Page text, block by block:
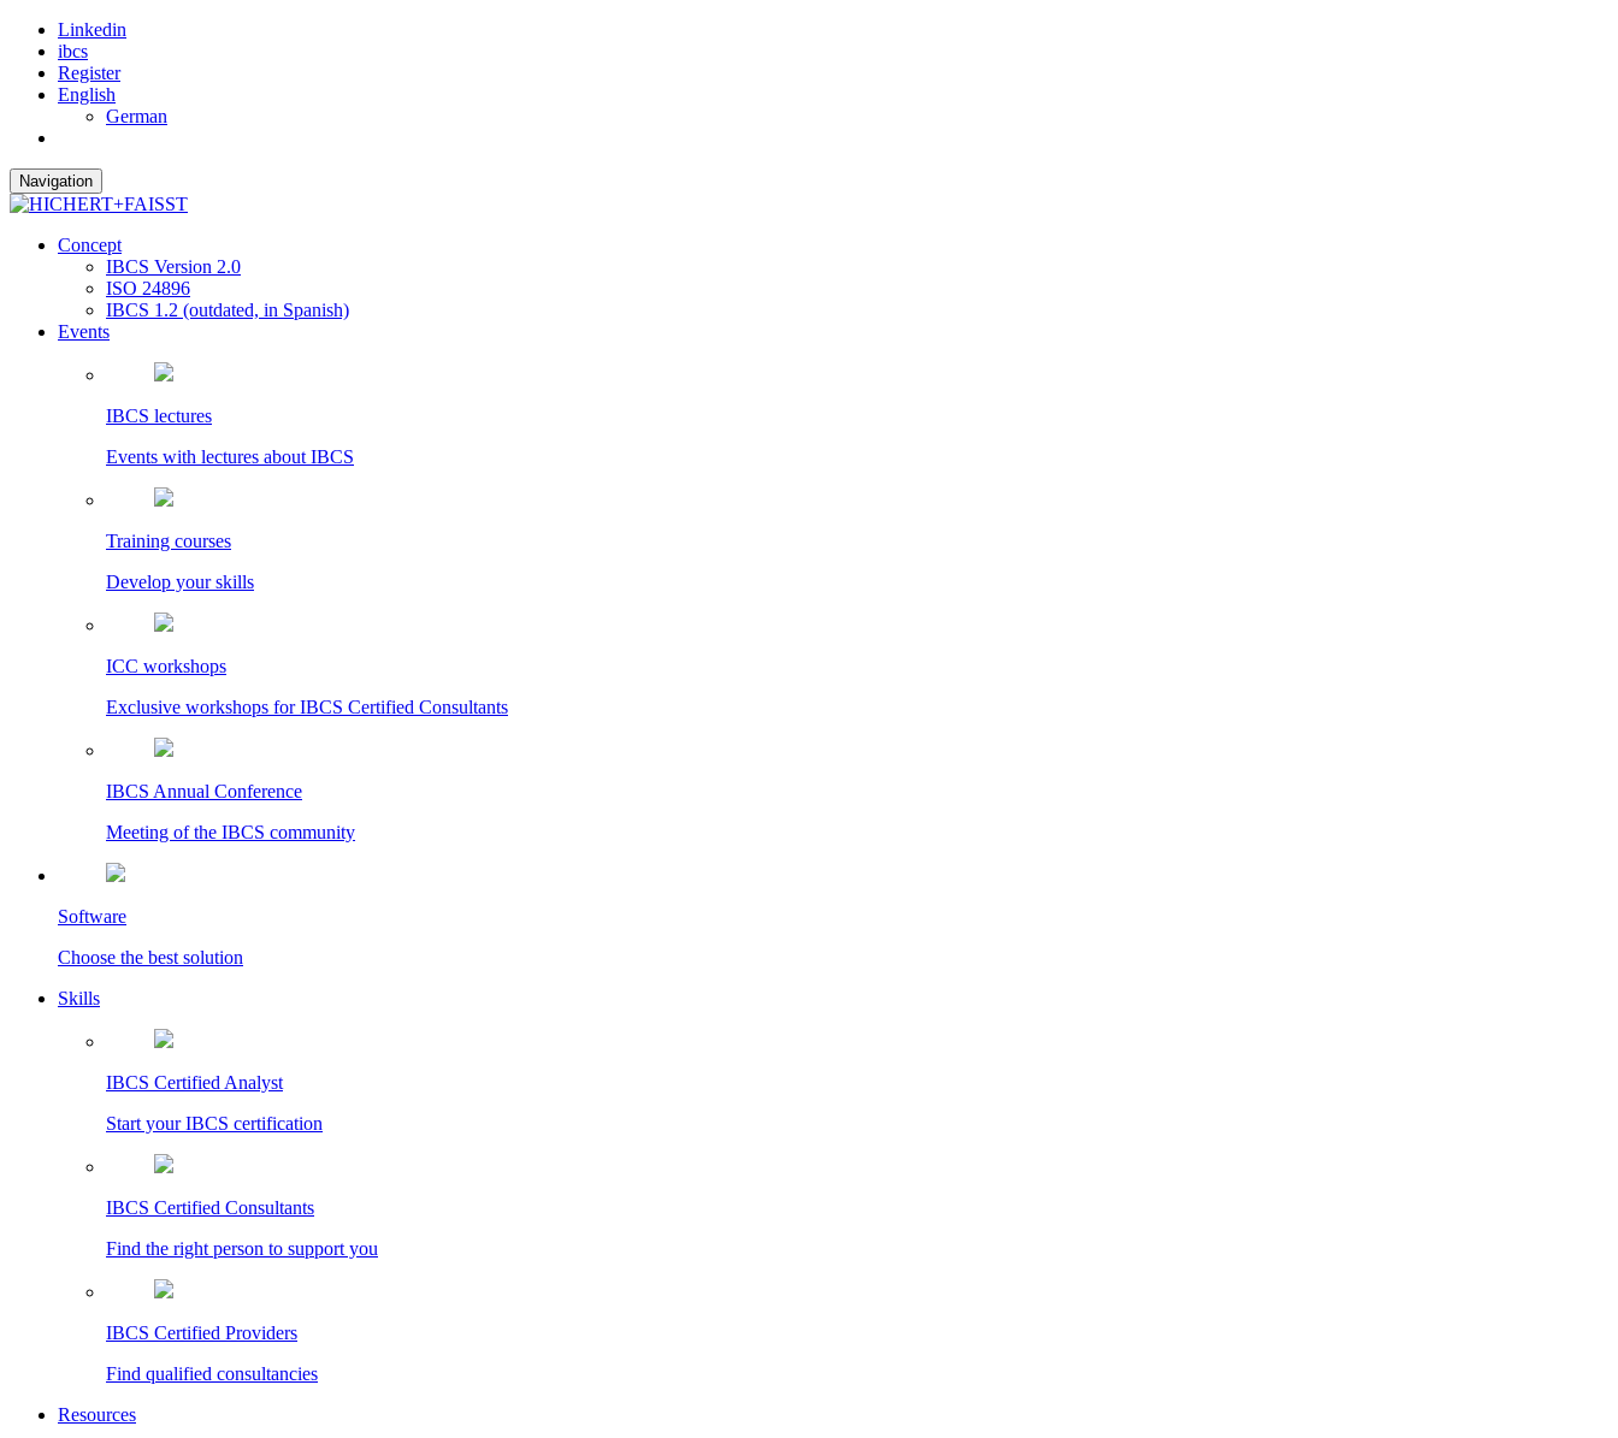
Linkedin
ibcs
Register
English
German
Navigation
Concept
IBCS Version 2.0
ISO 24896
IBCS 1.2 (outdated, in Spanish)
Events
IBCS lectures
Events with lectures about IBCS
Training courses
Develop your skills
ICC workshops
Exclusive workshops for IBCS Certified Consultants
IBCS Annual Conference
Meeting of the IBCS community
Software
Choose the best solution
Skills
IBCS Certified Analyst
Start your IBCS certification
IBCS Certified Consultants
Find the right person to support you
IBCS Certified Providers
Find qualified consultancies
Resources